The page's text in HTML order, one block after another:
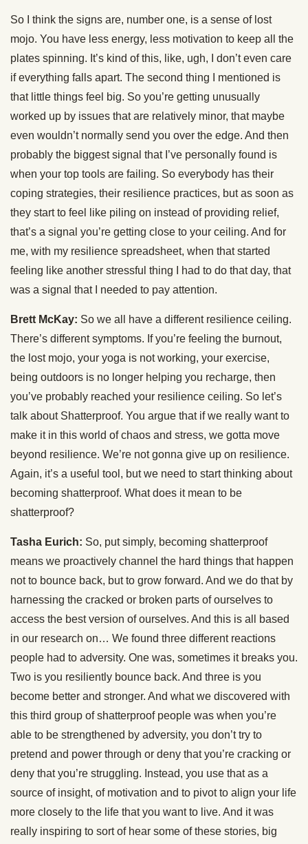
So I think the signs are, number one, is a sense of lost
mojo. You have less energy, less motivation to keep all the
plates spinning. It’s kind of this, like, ugh, I don’t even care
if everything falls apart. The second thing I mentioned is
that little things feel big. So you’re getting unusually
worked up by issues that are relatively minor, that maybe
even wouldn’t normally send you over the edge. And then
probably the biggest signal that I’ve personally found is
when your top tools are failing. So everybody has their
coping strategies, their resilience practices, but as soon as
they start to feel like piling on instead of providing relief,
that’s a signal you’re getting close to your ceiling. And for
me, with my resilience spreadsheet, when that started
feeling like another stressful thing I had to do that day, that
was a signal that I needed to pay attention.
Brett McKay: So we all have a different resilience ceiling.
There’s different symptoms. If you’re feeling the burnout,
the lost mojo, your yoga is not working, your exercise,
being outdoors is no longer helping you recharge, then
you’ve probably reached your resilience ceiling. So let’s
talk about Shatterproof. You argue that if we really want to
make it in this world of chaos and stress, we gotta move
beyond resilience. We’re not gonna give up on resilience.
Again, it’s a useful tool, but we need to start thinking about
becoming shatterproof. What does it mean to be
shatterproof?
Tasha Eurich: So, put simply, becoming shatterproof
means we proactively channel the hard things that happen
not to bounce back, but to grow forward. And we do that by
harnessing the cracked or broken parts of ourselves to
access the best version of ourselves. And this is all based
in our research on… We found three different reactions
people had to adversity. One was, sometimes it breaks you.
Two is you resiliently bounce back. And three is you
become better and stronger. And what we discovered with
this third group of shatterproof people was when you’re
able to be strengthened by adversity, you don’t try to
pretend and power through or deny that you’re cracking or
deny that you’re struggling. Instead, you use that as a
source of insight, of motivation and to pivot to align your life
more closely to the life that you want to live. And it was
really inspiring to sort of hear some of these stories, big